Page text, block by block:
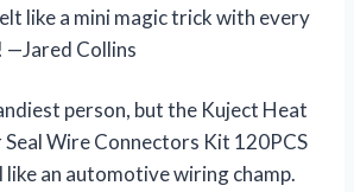
like a mini magic trick with every
—Jared Collins
person, but the Kuject Heat
Seal Wire Connectors Kit 120PCS
like an automotive wiring champ.